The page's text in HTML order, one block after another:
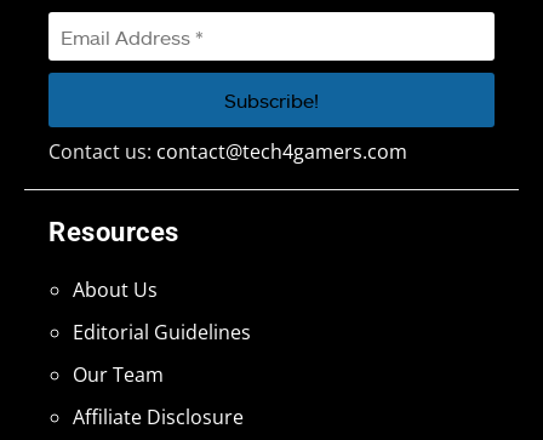
Resources
About Us
Editorial Guidelines
Our Team
Affiliate Disclosure
Contact us: contact@tech4gamers.com